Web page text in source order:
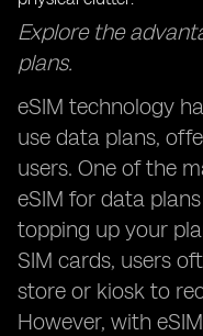
Explore the
plans.
eSIM technology
use data plans,
users. One of the
eSIM for data
topping up your
SIM cards, users
store or kiosk to
However, with